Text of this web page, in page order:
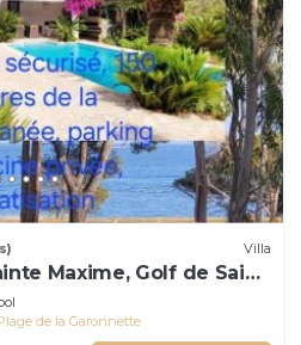
Villa
Maxime, Golf de Saint
de la Garonnette